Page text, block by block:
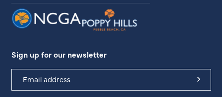
Sign up for our newsletter